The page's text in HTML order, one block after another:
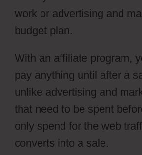
work or advertising and
budget plan.
With an affiliate program,
pay anything until after a
unlike advertising and
that need to be spent
only spend for the web
converts into a sale.